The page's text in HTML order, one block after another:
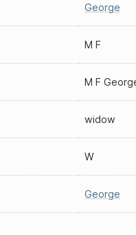
George
M F
M F
widow
W
George